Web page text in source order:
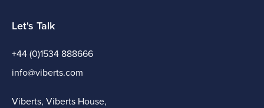
Let's Talk
+44 (0)1534 888666
info@viberts.com
Viberts, Viberts House,